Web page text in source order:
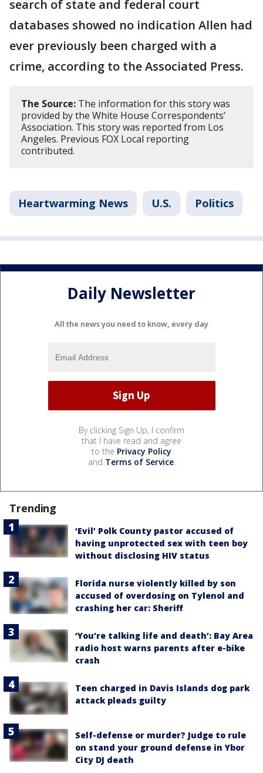
search of state and federal court
databases showed no indication Allen had
ever previously been charged with a
crime, according to the Associated Press.
The Source: The information for this story was
provided by the White House Correspondents’
Association. This story was reported from Los
Angeles. Previous FOX Local reporting
contributed.
Heartwarming News U.S. Politics
Daily Newsletter
All the news you need to know, every day
By clicking Sign Up, I confirm
that I have read and agree
to the Privacy Policy
and Terms of Service.
Trending
‘Evil’ Polk County pastor accused of
having unprotected sex with teen boy
without disclosing HIV status
Florida nurse violently killed by son
accused of overdosing on Tylenol and
crashing her car: Sheriff
‘You’re talking life and death’: Bay Area
radio host warns parents after e-bike
crash
Teen charged in Davis Islands dog park
attack pleads guilty
Self-defense or murder? Judge to rule
on stand your ground defense in Ybor
City DJ death